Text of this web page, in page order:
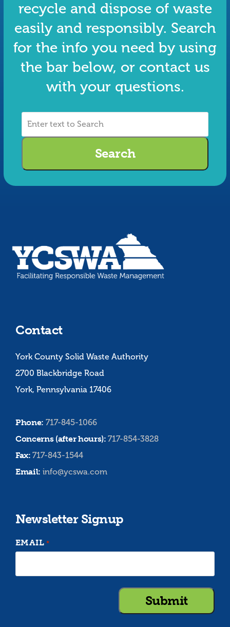
recycle and dispose of waste
easily and responsibly. Search
for the info you need by using
the bar below, or contact us
with your questions.
Enter
Search
Contact
York County Solid Waste Authority
2700 Blackbridge Road
York, Pennsylvania 17406
Phone: 717-845-1066
Concerns (after hours):717-854-3828
Fax:717-843-1544
Email: info@ycswa.com
Newsletter Signup
EMAIL *